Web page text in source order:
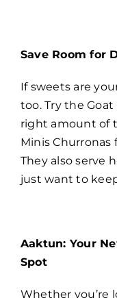
Save Room for
If sweets are
too. Try the
right amount of
Minis Churronas
They also serve
just want to
Aaktun: Your
Spot
Whether you’re